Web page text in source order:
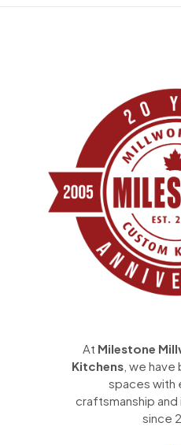
At Milestone
Kitchens, we have
spaces with
craftsmanship
since